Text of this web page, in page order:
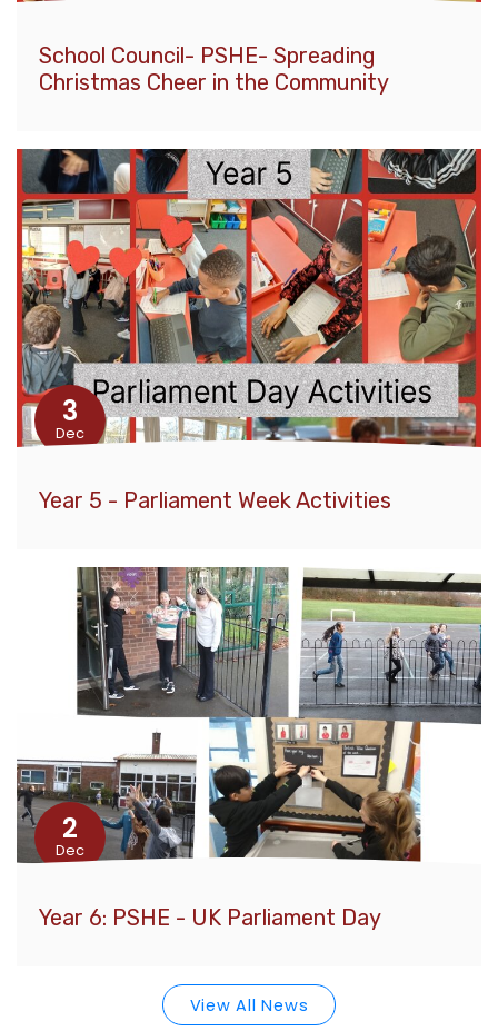
School Council- PSHE- Spreading
Christmas Cheer in the Community
3
Dec
Year 5 - Parliament Week Activities
2
Dec
Year 6: PSHE - UK Parliament Day
View All News